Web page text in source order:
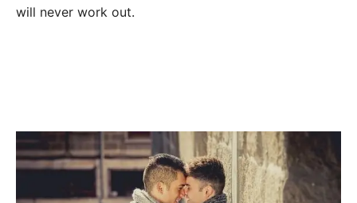
will never work out.